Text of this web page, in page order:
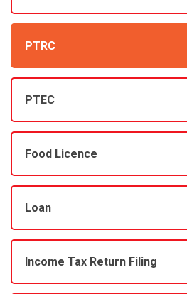
PTRC
PTEC
Food Licence
Loan
Income Tax Return Filing